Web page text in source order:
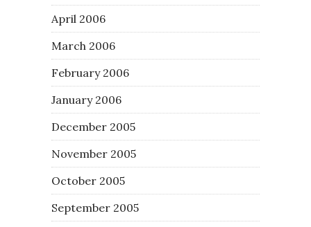
April 2006
March 2006
February 2006
January 2006
December 2005
November 2005
October 2005
September 2005